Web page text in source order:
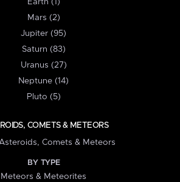
Earth (1)
Mars (2)
Jupiter (95)
Saturn (83)
Uranus (27)
Neptune (14)
Pluto (5)
COMETS & METEORS
Comets & Meteors
BY TYPE
Meteors & Meteorites